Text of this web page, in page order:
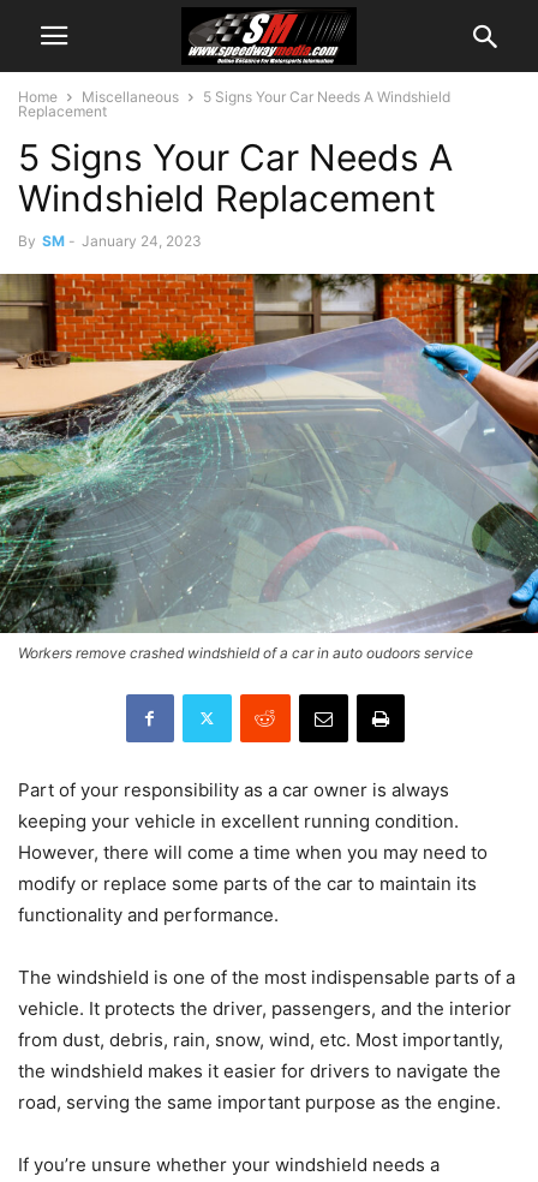
Home Miscellaneous
5 Signs Your Car Needs A Windshield
Replacement
5 Signs Your Car Needs A
Windshield Replacement
By SM - January 24, 2023
Workers remove crashed windshield of a car in auto oudoors service
Part of your responsibility as a car owner is always
keeping your vehicle in excellent running condition.
However, there will come a time when you may need to
modify or replace some parts of the car to maintain its
functionality and performance.
The windshield is one of the most indispensable parts of a
vehicle. It protects the driver, passengers, and the interior
from dust, debris, rain, snow, wind, etc. Most importantly,
the windshield makes it easier for drivers to navigate the
road, serving the same important purpose as the engine.
If you’re unsure whether your windshield needs a